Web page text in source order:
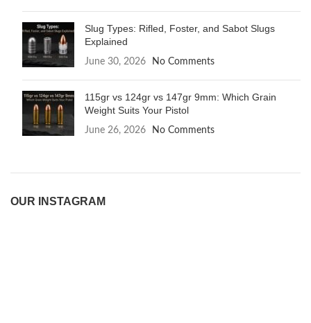
Slug Types: Rifled, Foster, and Sabot Slugs
Explained
June 30, 2026 No Comments
115gr vs 124gr vs 147gr 9mm: Which Grain
Weight Suits Your Pistol
June 26, 2026 No Comments
OUR INSTAGRAM